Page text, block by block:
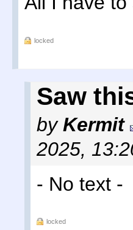
locked
Saw
byKermit
2025,
- No text -
locked